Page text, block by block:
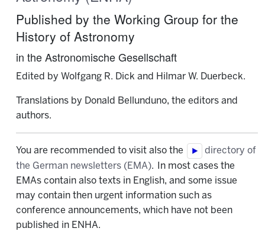
Published by the Working Group for the
History of Astronomy
in the Astronomische Gesellschaft
Edited by Wolfgang R. Dick and Hilmar W. Duerbeck.
Translations by Donald Bellunduno, the editors and
authors.
You are recommended to visit also the
directory of
the German newsletters (EMA). In most cases the
EMAs contain also texts in English, and some issue
may contain then urgent information such as
conference announcements, which have not been
published in ENHA.